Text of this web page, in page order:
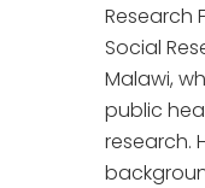
Research
Social
Malawi,
public
research.